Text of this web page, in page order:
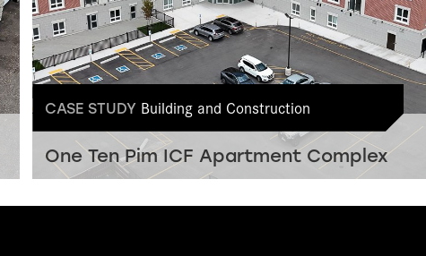
CASE STUDY Building and Construction
One Ten Pim ICF Apartment Complex